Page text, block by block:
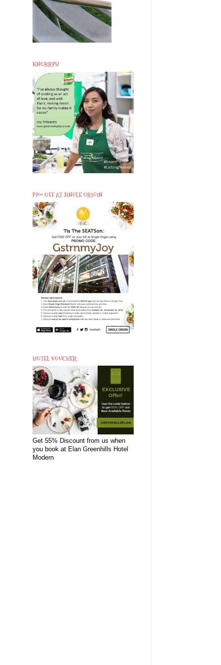
KNORRPH
P200 OFF AT SINGLE ORIGIN
HOTEL VOUCHER
Get 55% Discount from us when
you book at Elan Greenhills Hotel
Modern